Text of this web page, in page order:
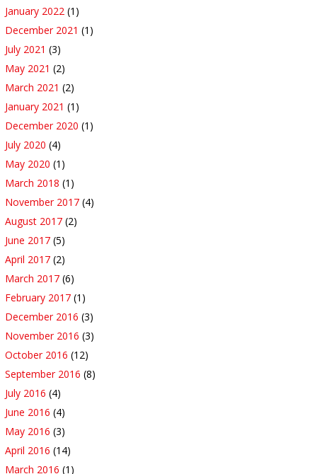
January 2022 (1)
December 2021 (1)
July 2021 (3)
May 2021 (2)
March 2021 (2)
January 2021 (1)
December 2020 (1)
July 2020 (4)
May 2020 (1)
March 2018 (1)
November 2017 (4)
August 2017 (2)
June 2017 (5)
April 2017 (2)
March 2017 (6)
February 2017 (1)
December 2016 (3)
November 2016 (3)
October 2016 (12)
September 2016 (8)
July 2016 (4)
June 2016 (4)
May 2016 (3)
April 2016 (14)
March 2016 (1)